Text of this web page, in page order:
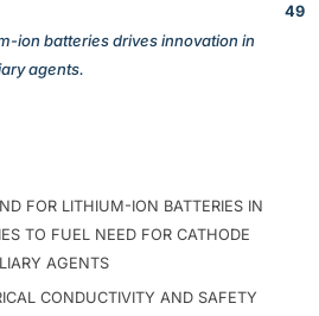
ion batteries drives innovation in
agents.
49
FOR LITHIUM-ION BATTERIES IN
TO FUEL NEED FOR CATHODE
AGENTS
CONDUCTIVITY AND SAFETY